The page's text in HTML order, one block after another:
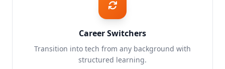
Career Switchers
Transition into tech from any background with
structured learning.